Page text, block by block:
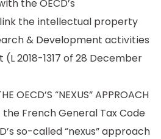
the OECD’s
the intellectual property
& Development activities
2018-1317 of 28 December
OECD’S “NEXUS” APPROACH
French General Tax Code
so-called “nexus” approach